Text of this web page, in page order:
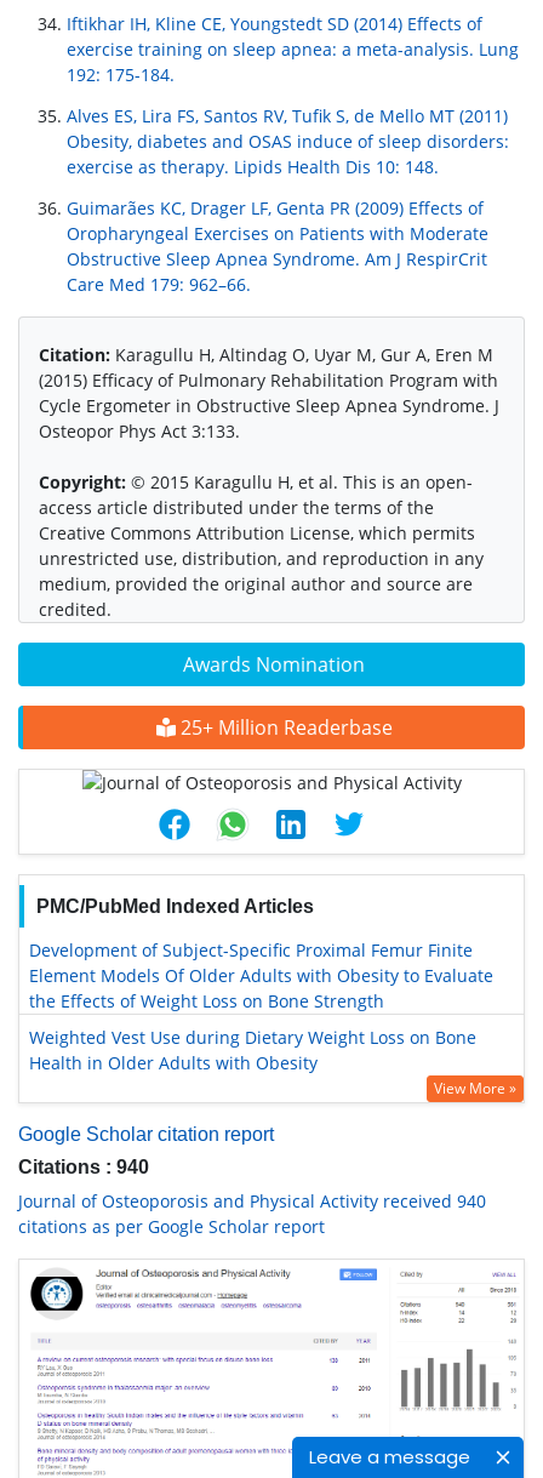
Leave a message
Awards Nomination
25+ Million Readerbase
PMC/PubMed Indexed Articles
Development of Subject-Specific Proximal Femur Finite
Element Models Of Older Adults with Obesity to Evaluate
the Effects of Weight Loss on Bone Strength
Weighted Vest Use during Dietary Weight Loss on Bone
Health in Older Adults with Obesity
View More »
Google Scholar citation report
Citations : 940
Journal of Osteoporosis and Physical Activity received 940
citations as per Google Scholar report
Iftikhar IH, Kline CE, Youngstedt SD (2014) Effects of
exercise training on sleep apnea: a meta-analysis. Lung
192: 175-184.
Alves ES, Lira FS, Santos RV, Tufik S, de Mello MT (2011)
Obesity, diabetes and OSAS induce of sleep disorders:
exercise as therapy. Lipids Health Dis 10: 148.
Guimarães KC, Drager LF, Genta PR (2009) Effects of
Oropharyngeal Exercises on Patients with Moderate
Obstructive Sleep Apnea Syndrome. Am J RespirCrit
Care Med 179: 962–66.
Citation: Karagullu H, Altindag O, Uyar M, Gur A, Eren M
(2015) Efficacy of Pulmonary Rehabilitation Program with
Cycle Ergometer in Obstructive Sleep Apnea Syndrome. J
Osteopor Phys Act 3:133.
Copyright: © 2015 Karagullu H, et al. This is an open-
access article distributed under the terms of the
Creative Commons Attribution License, which permits
unrestricted use, distribution, and reproduction in any
medium, provided the original author and source are
credited.